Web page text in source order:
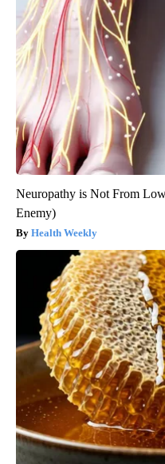
Neuropathy is Not From
Enemy)
Health Weekly